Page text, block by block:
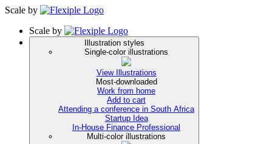
Scale by
Scale by
Illustration styles
Single-color illustrations
View Illustrations
Most-downloaded
Work from home
Add to cart
Attending a conference in South Africa
Startup Idea
In-House Finance Professional
Multi-color illustrations